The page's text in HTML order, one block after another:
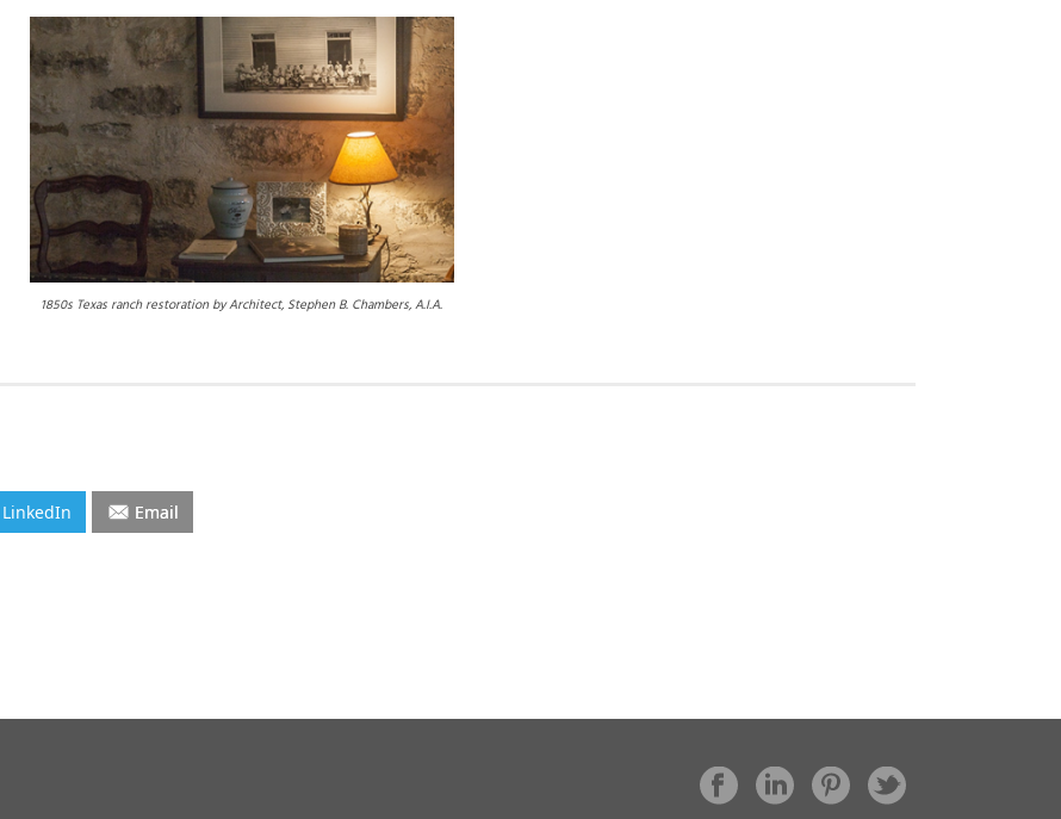
1850s Texas ranch restoration by Architect, Stephen B. Chambers, A.I.A.
LinkedIn Email